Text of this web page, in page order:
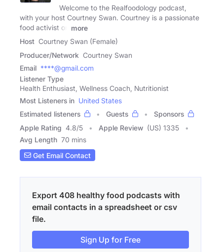
Welcome to the Realfoodology podcast,
with your host Courtney Swan. Courtney is a passionate
food activist on
more
Host Courtney Swan (Female)
Producer/Network Courtney Swan
Email ****@gmail.com
Listener Type
Health Enthusiast, Wellness Coach, Nutritionist
Most Listeners in United States
Estimated listeners
Guests
Sponsors
Apple Rating 4.8/5 Apple Review (US) 1335
Avg Length 70 mins
Get Email Contact
Export 408 healthy food podcasts with
email contacts in a spreadsheet or csv
file.
Sign Up for Free